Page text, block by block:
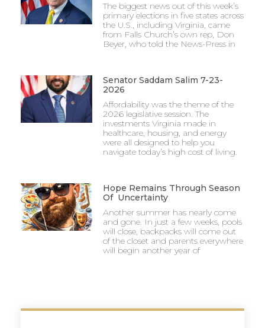
The biggest news out of this week’s
primary elections in five states across
the U.S., including Virginia, came
from Falls Church’s own rep, Don
Beyer, who told the News-Press in
Senator Saddam Salim 7-23-
2026
Affordability was the theme of the
2026 legislative session. The
investments Virginia made in
healthcare, housing, and energy
were all designed to help you
navigate today’s high cost of living.
Hope Remains Through Season
Of Uncertainty
Another summer has nearly come
and gone. In just a few weeks, pools
will close, backpacks will come out
of the closet and parents everywhere
will begin another year of